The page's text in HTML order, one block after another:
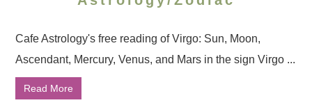
Cafe Astrology's free reading of Virgo: Sun, Moon,
Ascendant, Mercury, Venus, and Mars in the sign Virgo ...
Read More